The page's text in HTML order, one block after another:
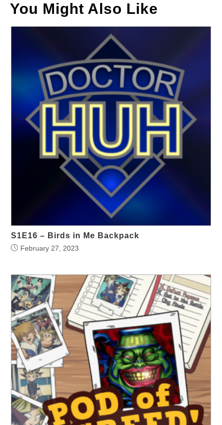
You Might Also Like
S1E16 – Birds in Me Backpack
February 27, 2023